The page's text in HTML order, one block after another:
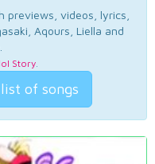
previews, videos, lyrics,
Aqours, Liella and
Story.
of songs